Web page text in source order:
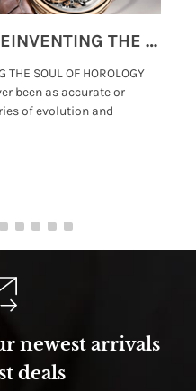
MONTRES BREGUET: REINVENTING THE SOUL OF HOROLOGY
SOUL OF HOROLOGY
been as accurate or
of evolution and
newest arrivals
deals